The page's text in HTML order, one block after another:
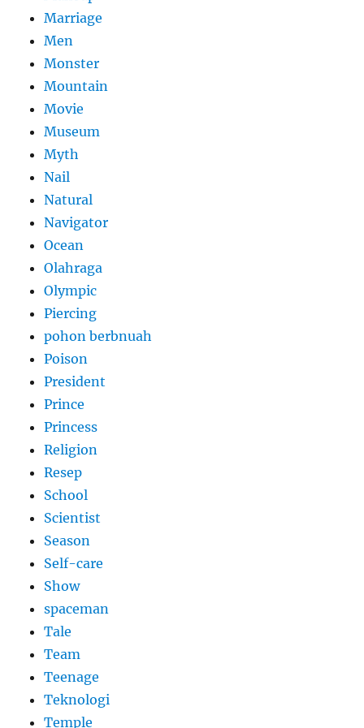
Marriage
Men
Monster
Mountain
Movie
Museum
Myth
Nail
Natural
Navigator
Ocean
Olahraga
Olympic
Piercing
pohon berbnuah
Poison
President
Prince
Princess
Religion
Resep
School
Scientist
Season
Self-care
Show
spaceman
Tale
Team
Teenage
Teknologi
Temple